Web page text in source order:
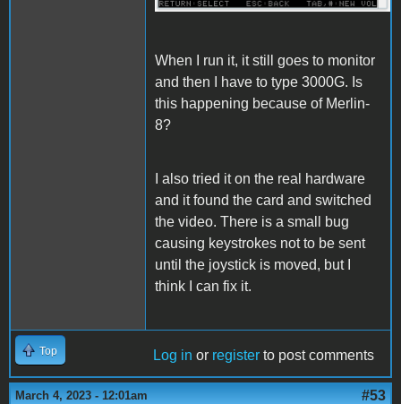
When I run it, it still goes to monitor
and then I have to type 3000G. Is
this happening because of Merlin-
8?
I also tried it on the real hardware
and it found the card and switched
the video. There is a small bug
causing keystrokes not to be sent
until the joystick is moved, but I
think I can fix it.
Top Log in or register to post comments
March 4, 2023 - 12:01am #53